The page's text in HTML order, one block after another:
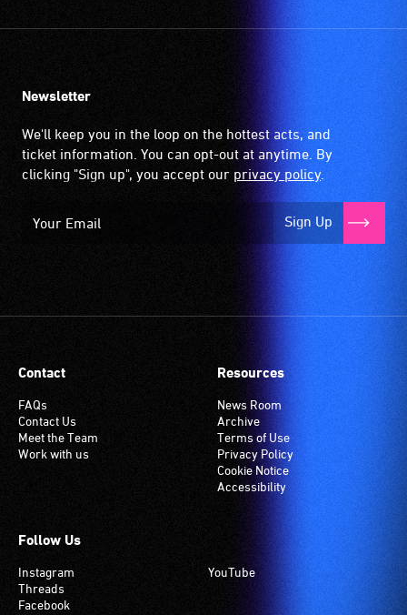
Newsletter
We'll keep you in the loop on the hottest acts, and
ticket information. You can opt-out at anytime. By
clicking "Sign up", you accept our privacy policy.
Sign Up
Contact
FAQs
Contact Us
Meet the Team
Work with us
Resources
News Room
Archive
Terms of Use
Privacy Policy
Cookie Notice
Accessibility
Follow Us
Instagram
Threads
Facebook
YouTube